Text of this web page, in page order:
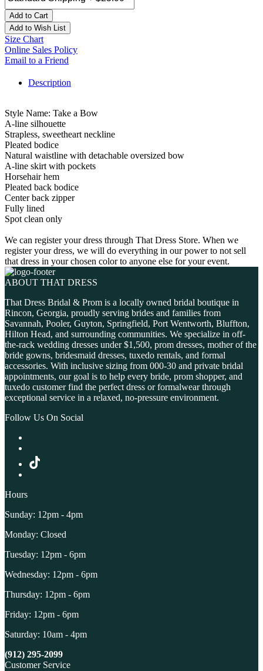
Add to Cart
Add to Wish List
Size Chart
Online Sales Policy
Email to a Friend
Description
Style Name: Take a Bow
A-line silhouette
Strapless, sweetheart neckline
Pleated bodice
Natural waistline with detachable oversized bow
A-line skirt with pockets
Horsehair hem
Pleated back bodice
Center back zipper
Fully lined
Spot clean only
We can register your dress through That Dress Store. When we
register your dress, we will do everything in our power to not sell
that dress in your chosen color to anyone else for your event.
ABOUT THAT DRESS
That Dress Bridal & Prom is a locally owned bridal boutique in
Rincon, Georgia, proudly serving brides and families from
Savannah, Pooler, Guyton, Springfield, Port Wentworth, Bluffton,
Hilton Head, and surrounding communities. We specialize in off-
the-rack wedding dresses under $1,500, prom dresses, mother of the
bride gowns, bridesmaid dresses, tuxedo rentals, and formal
accessories. With inclusive sizing from 000-30 and private bridal
appointments, our goal is to help every bride, prom shopper, and
tuxedo customer find the perfect dress or formalwear through
exceptional service in a relaxed, no-pressure environment.
Follow Us On Social
Hours
Sunday: 12pm - 4pm
Monday: Closed
Tuesday: 12pm - 6pm
Wednesday: 12pm - 6pm
Thursday: 12pm - 6pm
Friday: 12pm - 6pm
Saturday: 10am - 4pm
(912) 295-2099
Customer Service